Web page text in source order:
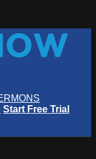
Start Free Trial